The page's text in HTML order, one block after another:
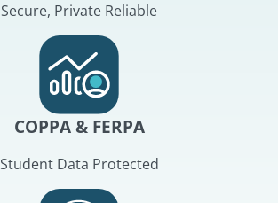
Secure, Private Reliable
COPPA & FERPA
Student Data Protected